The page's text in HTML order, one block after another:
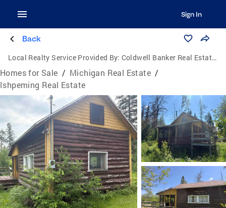
Sign In
Back
Local Realty Service Provided By: Coldwell Banker Real Estate Group
Homes for Sale / Michigan Real Estate /
Ishpeming Real Estate